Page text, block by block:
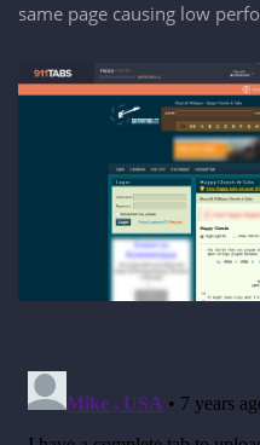
same page causing low